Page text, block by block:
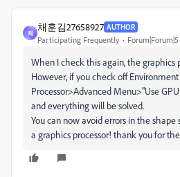
채
채훈김27658927 AUTHOR
Participating Frequently
When I check this again, the graphics
However, if you check off
Processor>Advanced Menu>"Use
and everything will be solved.
You can now avoid errors in the
a graphics processor! thank you for